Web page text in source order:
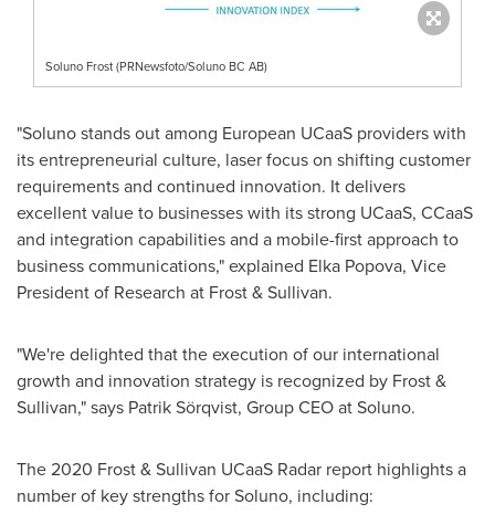
Soluno Frost (PRNewsfoto/Soluno BC AB)
"Soluno stands out among European UCaaS providers with
its entrepreneurial culture, laser focus on shifting customer
requirements and continued innovation. It delivers
excellent value to businesses with its strong UCaaS, CCaaS
and integration capabilities and a mobile-first approach to
business communications," explained Elka Popova, Vice
President of Research at Frost & Sullivan.
"We're delighted that the execution of our international
growth and innovation strategy is recognized by Frost &
Sullivan," says Patrik Sörqvist, Group CEO at Soluno.
The 2020 Frost & Sullivan UCaaS Radar report highlights a
number of key strengths for Soluno, including: